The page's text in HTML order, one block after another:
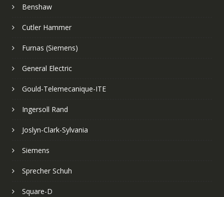
Benshaw
Cutler Hammer
Furnas (Siemens)
General Electric
Gould-Telemecanique-ITE
Ingersoll Rand
Joslyn-Clark-Sylvania
Siemens
Sprecher Schuh
Square-D